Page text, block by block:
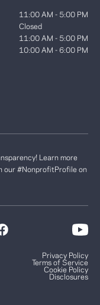
11:00 AM - 5:00 PM
Closed
11:00 AM - 5:00 PM
10:00 AM - 6:00 PM
Learn more
our #NonprofitProfile on
Privacy Policy
Terms of Service
Cookie Policy
Disclosures